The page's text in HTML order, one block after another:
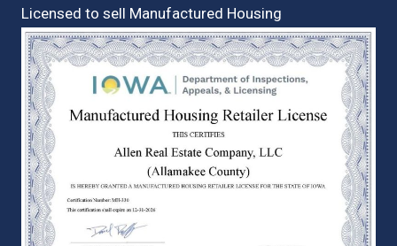
Licensed to sell Manufactured Housing